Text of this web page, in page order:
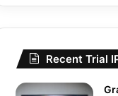
Recent Trial